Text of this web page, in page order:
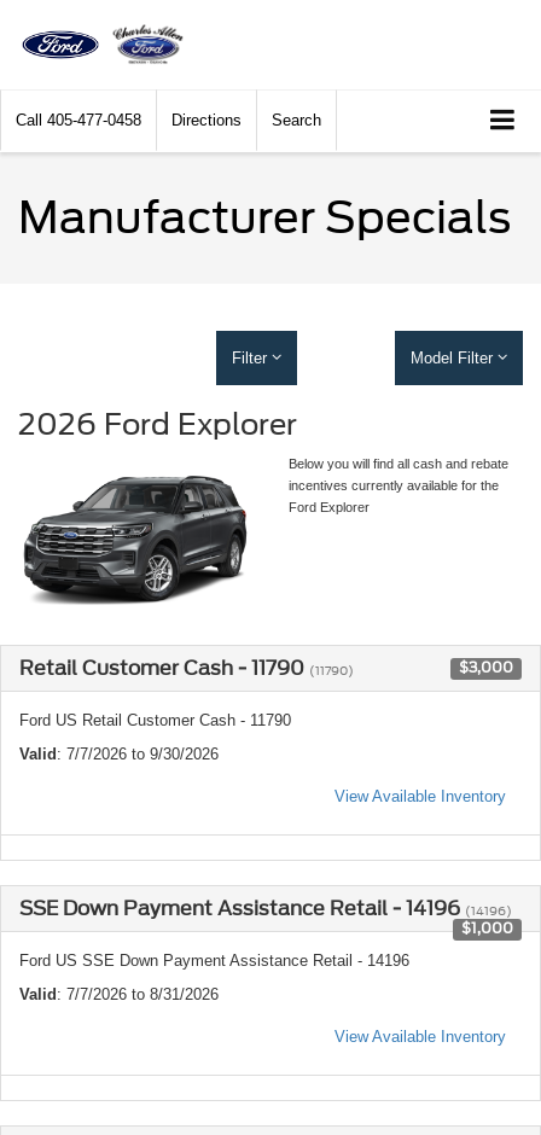
Call 405-477-0458 Directions Search
Manufacturer Specials
Filter Model Filter
2026 Ford Explorer
Below you will find all cash and rebate
incentives currently available for the
Ford Explorer
Retail Customer Cash - 11790 (11790) $3,000
Ford US Retail Customer Cash - 11790
Valid: 7/7/2026 to 9/30/2026
View Available Inventory
SSE Down Payment Assistance Retail - 14196 (14196)
$1,000
Ford US SSE Down Payment Assistance Retail - 14196
Valid: 7/7/2026 to 8/31/2026
View Available Inventory